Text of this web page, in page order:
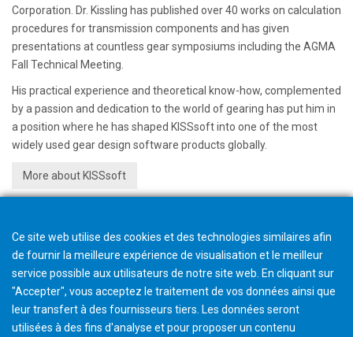
Corporation. Dr. Kissling has published over 40 works on calculation
procedures for transmission components and has given
presentations at countless gear symposiums including the AGMA
Fall Technical Meeting.
His practical experience and theoretical know-how, complemented
by a passion and dedication to the world of gearing has put him in
a position where he has shaped KISSsoft into one of the most
widely used gear design software products globally.
More about KISSsoft
Ce site web utilise des cookies et des technologies similaires afin
de fournir la meilleure expérience de visualisation et le meilleur
service possible aux utilisateurs de notre site web. En cliquant sur
"Accepter", vous acceptez le traitement de vos données ainsi que
leur transfert à des fournisseurs tiers. Les données seront
utilisées à des fins d'analyse et pour proposer un contenu